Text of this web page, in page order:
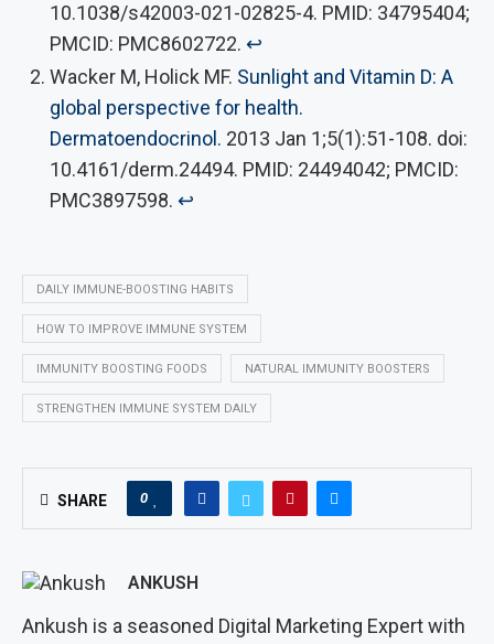
10.1038/s42003-021-02825-4. PMID: 34795404;
PMCID: PMC8602722. ↩︎
Wacker M, Holick MF. Sunlight and Vitamin D: A
global perspective for health.
Dermatoendocrinol. 2013 Jan 1;5(1):51-108. doi:
10.4161/derm.24494. PMID: 24494042; PMCID:
PMC3897598. ↩︎
DAILY IMMUNE-BOOSTING HABITS
HOW TO IMPROVE IMMUNE SYSTEM
IMMUNITY BOOSTING FOODS NATURAL IMMUNITY BOOSTERS
STRENGTHEN IMMUNE SYSTEM DAILY
SHARE 0
ANKUSH
Ankush is a seasoned Digital Marketing Expert with